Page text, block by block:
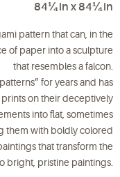
84¼ in x 84¼ in
pattern that can, in the
of paper into a sculpture
that resembles a falcon.
for years and has
on their deceptively
into flat, sometimes
them with boldly colored
that transform the
bright, pristine paintings.